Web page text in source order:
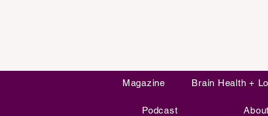
Magazine Brain Health +
Podcast